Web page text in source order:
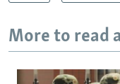
More to read